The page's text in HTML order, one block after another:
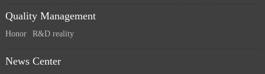
Quality Management
Honor R&D reality
News Center